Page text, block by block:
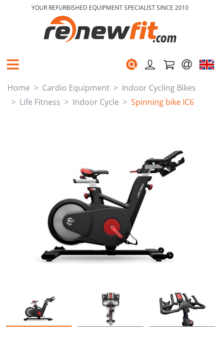
YOUR REFURBISHED EQUIPMENT SPECIALIST SINCE 2010
Home Cardio Equipment
Indoor Cycling Bikes
Life Fitness
Indoor Cycle Spinning bike IC6